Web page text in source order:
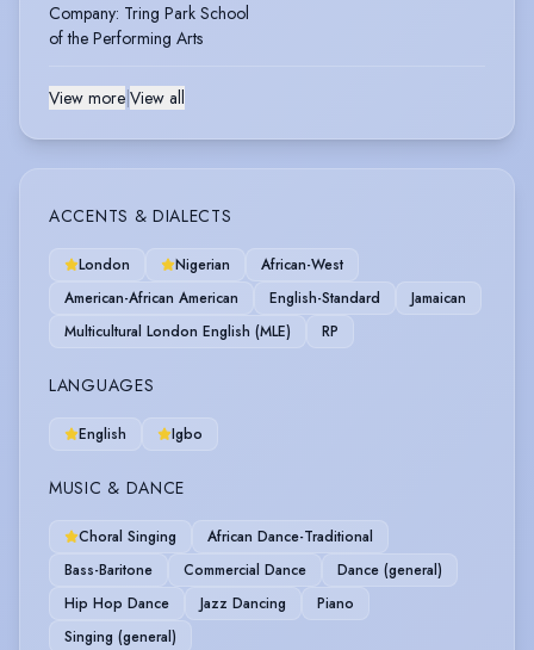
Company: Tring Park School
of the Performing Arts
View more View all
ACCENTS & DIALECTS
London Nigerian
African-West
American-African American
English-Standard
Jamaican
Multicultural London English (MLE)
RP
LANGUAGES
English Igbo
MUSIC & DANCE
Choral Singing
African Dance-Traditional
Bass-Baritone
Commercial Dance
Dance (general)
Hip Hop Dance
Jazz Dancing
Piano
Singing (general)